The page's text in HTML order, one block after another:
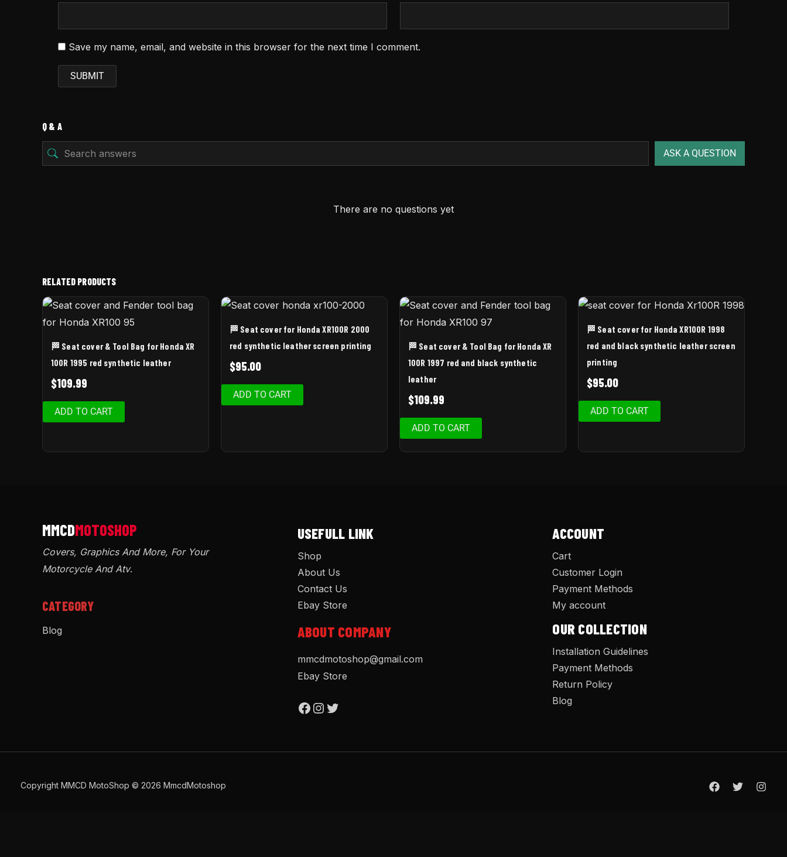
Save my name, email, and website in this browser for the next time I comment.
Q & A
ASK A QUESTION
There are no questions yet
RELATED PRODUCTS
🏁 Seat cover & Tool Bag for Honda XR
100R 1995 red synthetic leather
$109.99
ADD TO CART
🏁 Seat cover for Honda XR100R 2000
red synthetic leather screen printing
$95.00
ADD TO CART
🏁 Seat cover & Tool Bag for Honda XR
100R 1997 red and black synthetic
leather
$109.99
ADD TO CART
🏁 Seat cover for Honda XR100R 1998
red and black synthetic leather screen
printing
$95.00
ADD TO CART
Covers, Graphics And More, For Your
Motorcycle And Atv.
CATEGORY
Blog
USEFULL LINK
Shop
About Us
Contact Us
Ebay Store
ABOUT COMPANY
mmcdmotoshop@gmail.com
Ebay Store
ACCOUNT
Cart
Customer Login
Payment Methods
My account
OUR COLLECTION
Installation Guidelines
Payment Methods
Return Policy
Blog
Copyright MMCD MotoShop © 2026 MmcdMotoshop